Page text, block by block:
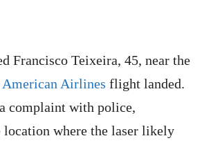
Francisco Teixeira, 45, near the
American Airlines flight landed.
complaint with police,
where the laser likely